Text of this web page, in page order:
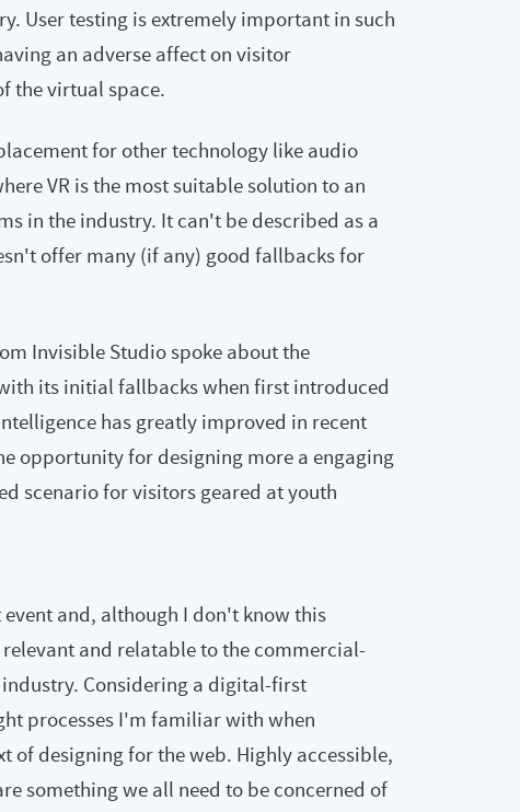
User testing is extremely important in such
an adverse affect on visitor
the virtual space.
for other technology like audio
VR is the most suitable solution to an
in the industry. It can't be described as a
offer many (if any) good fallbacks for
Invisible Studio spoke about the
its initial fallbacks when first introduced
has greatly improved in recent
opportunity for designing more a engaging
scenario for visitors geared at youth
and, although I don't know this
and relatable to the commercial-
Considering a digital-first
processes I'm familiar with when
of designing for the web. Highly accessible,
something we all need to be concerned of